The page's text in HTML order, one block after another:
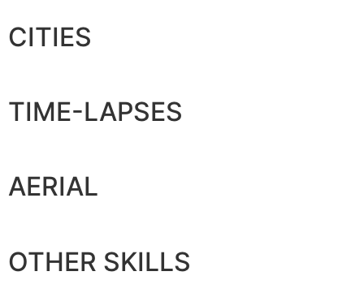
CITIES
TIME-LAPSES
AERIAL
OTHER SKILLS